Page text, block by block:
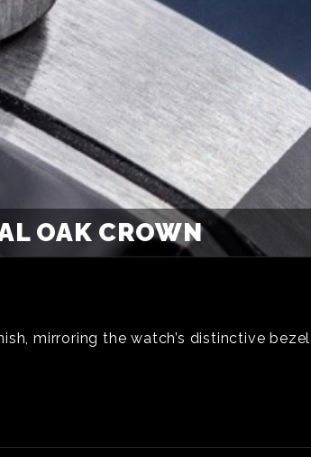
OAK CROWN
mirroring the watch’s distinctive